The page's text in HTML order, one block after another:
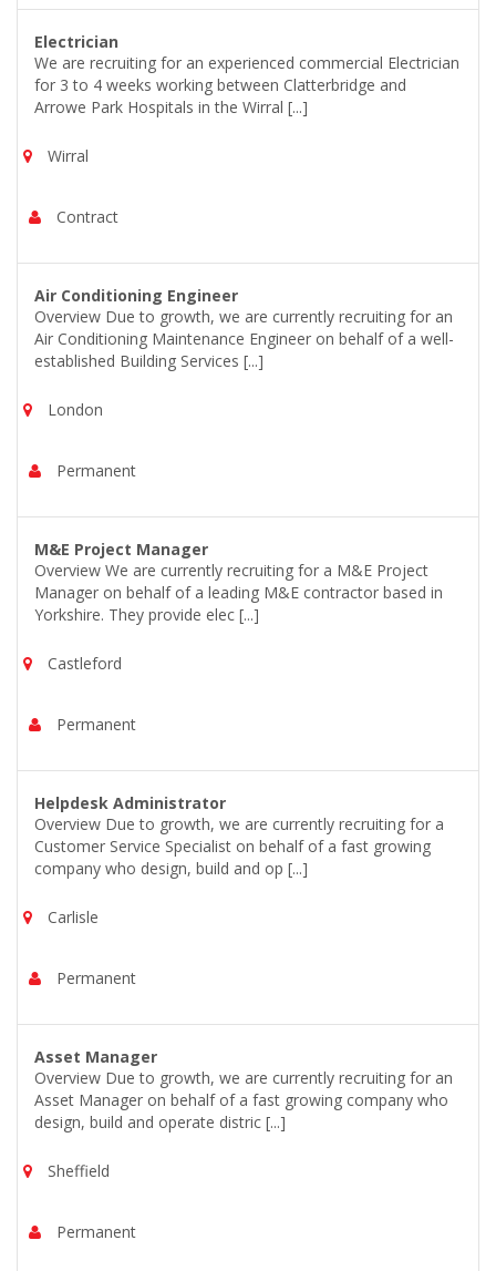
Electrician
We are recruiting for an experienced commercial Electrician
for 3 to 4 weeks working between Clatterbridge and
Arrowe Park Hospitals in the Wirral [...]
Wirral
Contract
Air Conditioning Engineer
Overview Due to growth, we are currently recruiting for an
Air Conditioning Maintenance Engineer on behalf of a well-
established Building Services [...]
London
Permanent
M&E Project Manager
Overview We are currently recruiting for a M&E Project
Manager on behalf of a leading M&E contractor based in
Yorkshire. They provide elec [...]
Castleford
Permanent
Helpdesk Administrator
Overview Due to growth, we are currently recruiting for a
Customer Service Specialist on behalf of a fast growing
company who design, build and op [...]
Carlisle
Permanent
Asset Manager
Overview Due to growth, we are currently recruiting for an
Asset Manager on behalf of a fast growing company who
design, build and operate distric [...]
Sheffield
Permanent